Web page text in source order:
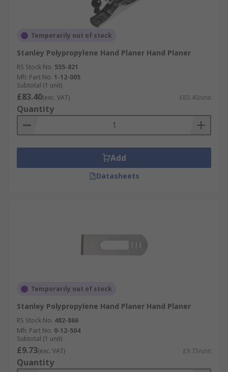
Temporarily out of stock
Stanley Polypropylene Hand Planer Hand Planer
RS Stock No. 555-821
Mfr. Part No. 1-12-005
Subtotal (1 unit)
£83.40(exc. VAT) £83.40/unit
Quantity
Add
Datasheets
Temporarily out of stock
Stanley Polypropylene Hand Planer Hand Planer
RS Stock No. 482-866
Mfr. Part No. 0-12-504
Subtotal (1 unit)
£9.73(exc. VAT) £9.73/unit
Quantity